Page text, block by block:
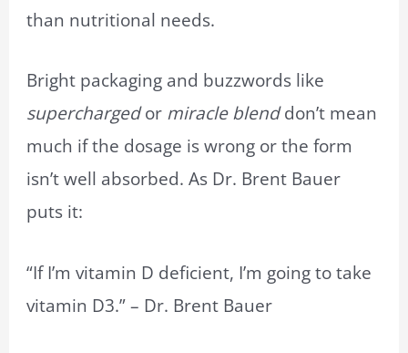
than nutritional needs.
Bright packaging and buzzwords like
superchargedor miracle blenddon’t mean
much if the dosage is wrong or the form
isn’t well absorbed. As Dr. Brent Bauer
puts it:
“If I’m vitamin D deficient, I’m going to take
vitamin D3.” – Dr. Brent Bauer